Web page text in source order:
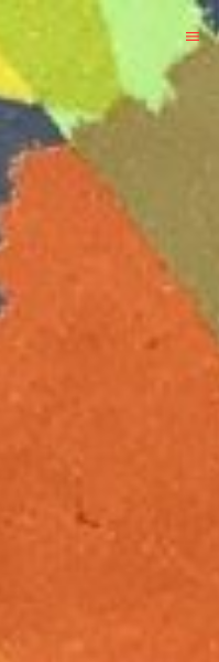
menu